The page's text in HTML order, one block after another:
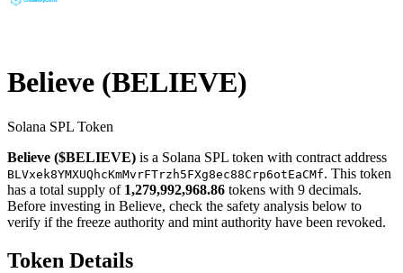
Believe (BELIEVE)
Solana SPL Token
Believe ($BELIEVE) is a Solana SPL token with contract address
BLVxek8YMXUQhcKmMvrFTrzh5FXg8ec88Crp6otEaCMf. This token
has a total supply of 1,279,992,968.86 tokens with 9 decimals.
Before investing in Believe, check the safety analysis below to
verify if the freeze authority and mint authority have been revoked.
Token Details